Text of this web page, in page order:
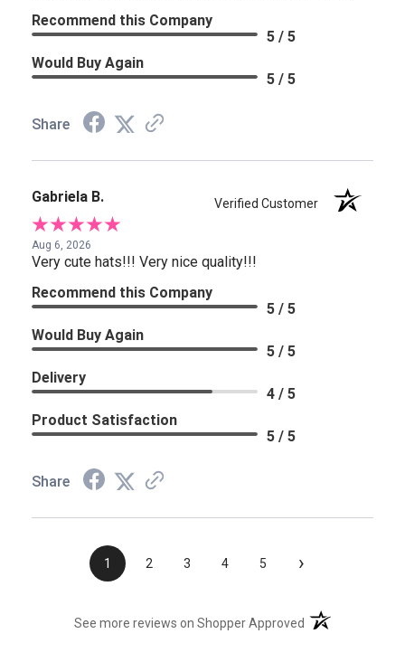
Recommend this Company
5 / 5
Would Buy Again
5 / 5
Share
Gabriela B. Verified Customer
Aug 6, 2026
Very cute hats!!! Very nice quality!!!
Recommend this Company
5 / 5
Would Buy Again
5 / 5
Delivery
4 / 5
Product Satisfaction
5 / 5
Share
1 2 3 4 5 ›
See more reviews on Shopper Approved (opens in a new